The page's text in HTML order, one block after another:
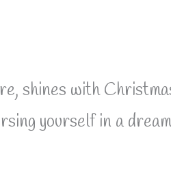
shines with
yourself in a